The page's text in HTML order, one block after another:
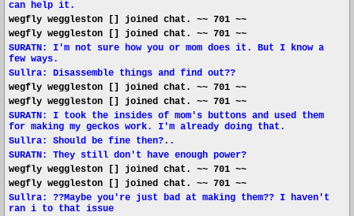
can help it.
wegfly weggleston [] joined chat. ~~ 701 ~~
wegfly weggleston [] joined chat. ~~ 701 ~~
SURATN: I'm not sure how you or mom does it. But I know a
few ways.
Sullra: Disassemble things and find out??
wegfly weggleston [] joined chat. ~~ 701 ~~
wegfly weggleston [] joined chat. ~~ 701 ~~
SURATN: I took the insides of mom's buttons and used them
for making my geckos work. I'm already doing that.
Sullra: Should be fine then?..
SURATN: They still don't have enough power?
wegfly weggleston [] joined chat. ~~ 701 ~~
wegfly weggleston [] joined chat. ~~ 701 ~~
Sullra: ??Maybe you're just bad at making them?? I haven't
ran i to that issue